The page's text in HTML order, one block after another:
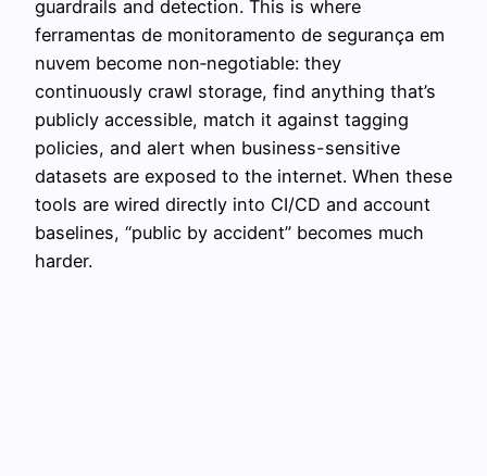
guardrails and detection. This is where
ferramentas de monitoramento de segurança em
nuvem become non‑negotiable: they
continuously crawl storage, find anything that’s
publicly accessible, match it against tagging
policies, and alert when business-sensitive
datasets are exposed to the internet. When these
tools are wired directly into CI/CD and account
baselines, “public by accident” becomes much
harder.